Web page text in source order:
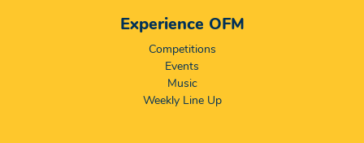
Experience OFM
Competitions
Events
Music
Weekly Line Up